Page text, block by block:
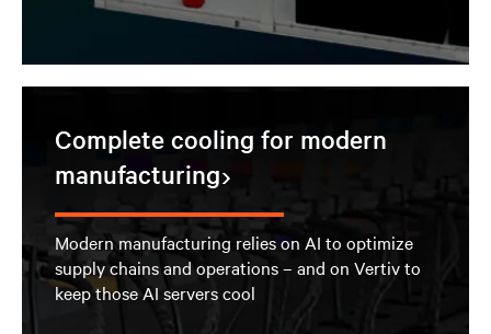
Complete cooling for modern
manufacturing
Modern manufacturing relies on AI to optimize
supply chains and operations – and on Vertiv to
keep those AI servers cool